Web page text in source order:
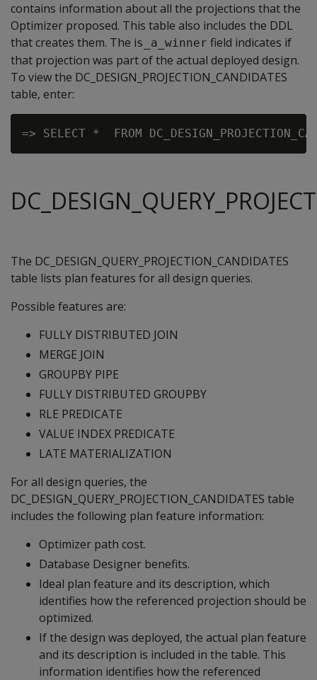
contains information about all the projections that the
Optimizer proposed. This table also includes the DDL
that creates them. The is_a_winner field indicates if
that projection was part of the actual deployed design.
To view the DC_DESIGN_PROJECTION_CANDIDATES
table, enter:
The DC_DESIGN_QUERY_PROJECTION_CANDIDATES
table lists plan features for all design queries.
Possible features are:
FULLY DISTRIBUTED JOIN
MERGE JOIN
GROUPBY PIPE
FULLY DISTRIBUTED GROUPBY
RLE PREDICATE
VALUE INDEX PREDICATE
LATE MATERIALIZATION
For all design queries, the
DC_DESIGN_QUERY_PROJECTION_CANDIDATES table
includes the following plan feature information:
Optimizer path cost.
Database Designer benefits.
Ideal plan feature and its description, which
identifies how the referenced projection should be
optimized.
If the design was deployed, the actual plan feature
and its description is included in the table. This
information identifies how the referenced